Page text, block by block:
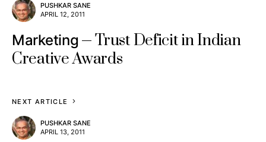
PUSHKAR SANE
APRIL 12, 2011
Marketing
Trust Deficit in Indian
Creative Awards
NEXT ARTICLE
PUSHKAR SANE
APRIL 13, 2011